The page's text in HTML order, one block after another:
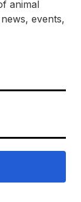
animal
events,